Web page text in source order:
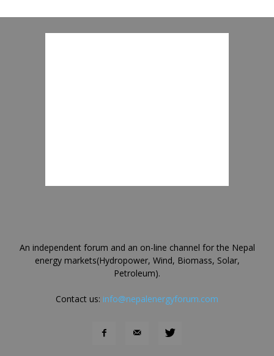
An independent forum and an on-line channel for the Nepal
energy markets(Hydropower, Wind, Biomass, Solar,
Petroleum).
Contact us: info@nepalenergyforum.com